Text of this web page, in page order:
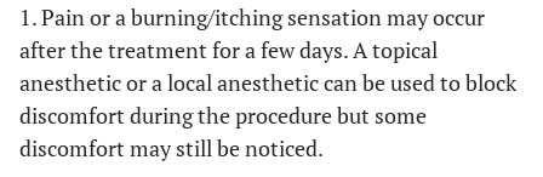
1. Pain or a burning/itching sensation may occur
after the treatment for a few days. A topical
anesthetic or a local anesthetic can be used to block
discomfort during the procedure but some
discomfort may still be noticed.